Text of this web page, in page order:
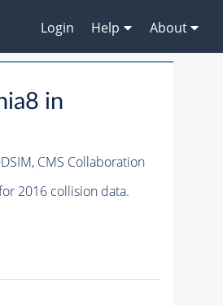
Login Help About
in
CMS Collaboration
2016 collision data.